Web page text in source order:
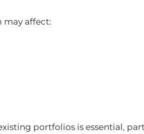
may affect:
portfolios is essential,